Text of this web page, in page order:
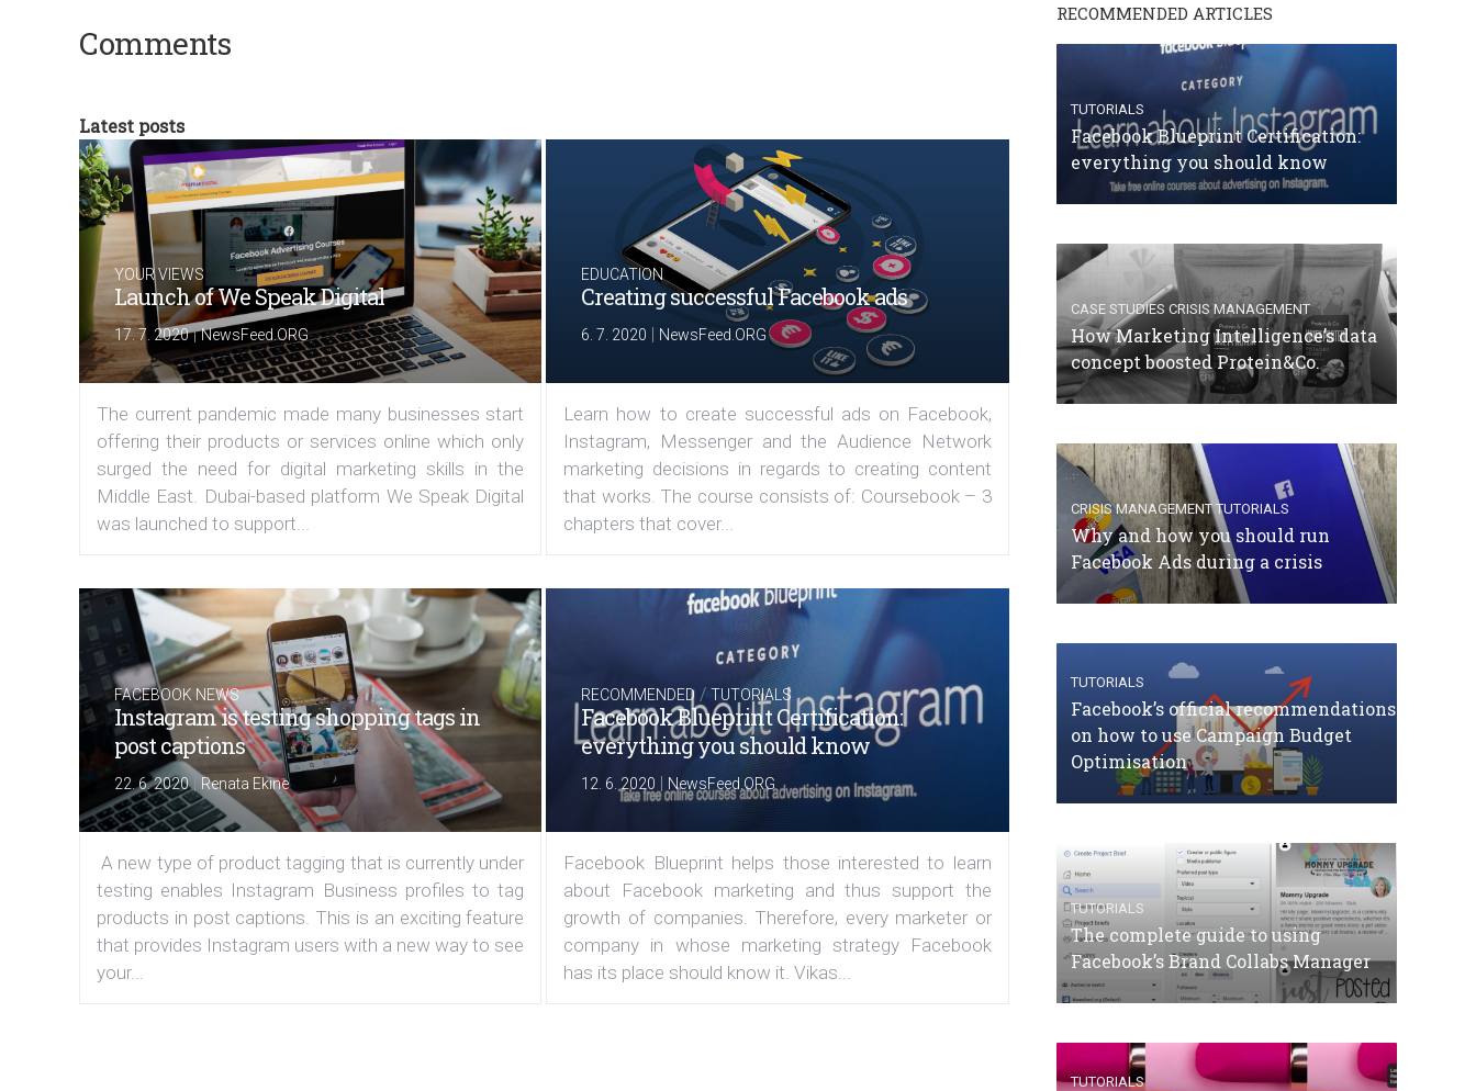
Comments
Latest posts
YOUR VIEWS
Launch of We Speak Digital
17. 7. 2020|NewsFeed.ORG
The current pandemic made many businesses start
offering their products or services online which only
surged the need for digital marketing skills in the
Middle East. Dubai-based platform We Speak Digital
was launched to support...
EDUCATION
Creating successful Facebook ads
6. 7. 2020 | NewsFeed.ORG
Learn how to create successful ads on Facebook,
Instagram, Messenger and the Audience Network
marketing decisions in regards to creating content
that works. The course consists of: Coursebook – 3
chapters that cover...
FACEBOOK NEWS
Instagram is testing shopping tags in
post captions
22. 6. 2020| Renata Ekine
A new type of product tagging that is currently under
testing enables Instagram Business profiles to tag
products in post captions. This is an exciting feature
that provides Instagram users with a new way to see
your...
RECOMMENDED /TUTORIALS
Facebook Blueprint Certification:
everything you should know
12. 6. 2020 | NewsFeed.ORG
Facebook Blueprint helps those interested to learn
about Facebook marketing and thus support the
growth of companies. Therefore, every marketer or
company in whose marketing strategy Facebook
has its place should know it. Vikas...
RECOMMENDED ARTICLES
TUTORIALS
Facebook Blueprint Certification:
everything you should know
CASE STUDIES CRISIS MANAGEMENT
How Marketing Intelligence’s data
concept boosted Protein&Co.
CRISIS MANAGEMENT TUTORIALS
Why and how you should run
Facebook Ads during a crisis
TUTORIALS
Facebook’s official recommendations
on how to use Campaign Budget
Optimisation
TUTORIALS
The complete guide to using
Facebook’s Brand Collabs Manager
TUTORIALS